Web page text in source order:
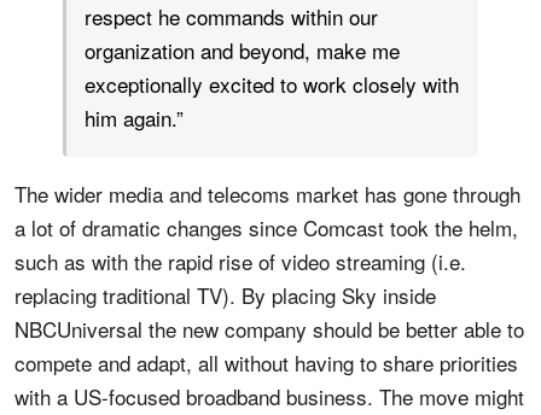
respect he commands within our
organization and beyond, make me
exceptionally excited to work closely with
him again.”
The wider media and telecoms market has gone through
a lot of dramatic changes since Comcast took the helm,
such as with the rapid rise of video streaming (i.e.
replacing traditional TV). By placing Sky inside
NBCUniversal the new company should be better able to
compete and adapt, all without having to share priorities
with a US-focused broadband business. The move might